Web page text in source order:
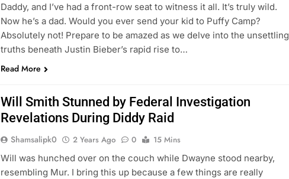
Daddy, and I’ve had a front-row seat to witness it all. It’s truly wild.
Now he’s a dad. Would you ever send your kid to Puffy Camp?
Absolutely not! Prepare to be amazed as we delve into the unsettling
truths beneath Justin Bieber’s rapid rise to…
Read More
Will Smith Stunned by Federal Investigation
Revelations During Diddy Raid
Shamsalipk0 2 Years Ago 0
15 Mins
Will was hunched over on the couch while Dwayne stood nearby,
resembling Mur. I bring this up because a few things are really